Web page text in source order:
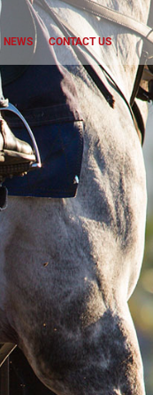
NEWS CONTACT US